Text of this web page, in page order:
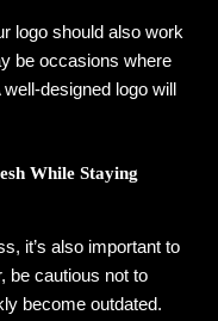
logo should also work
be occasions where
designed logo will
While Staying
it’s also important to
be cautious not to
become outdated.